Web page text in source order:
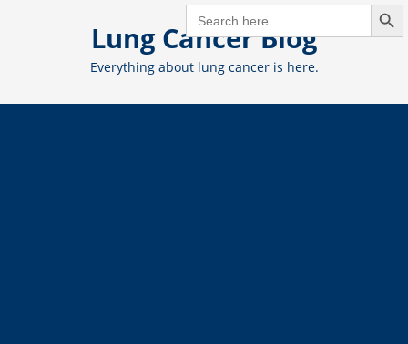
SEARCH
FOR:
Lung Cancer Blog
Everything about lung cancer is here.